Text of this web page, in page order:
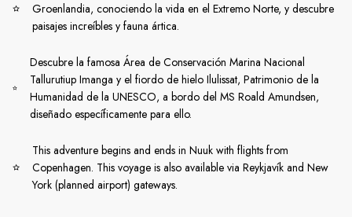
Groenlandia, conociendo la vida en el Extremo Norte, y descubre
paisajes increíbles y fauna ártica.
Descubre la famosa Área de Conservación Marina Nacional
Tallurutiup Imanga y el fiordo de hielo Ilulissat, Patrimonio de la
Humanidad de la UNESCO, a bordo del MS Roald Amundsen,
diseñado específicamente para ello.
This adventure begins and ends in Nuuk with flights from
Copenhagen. This voyage is also available via Reykjavík and New
York (planned airport) gateways.